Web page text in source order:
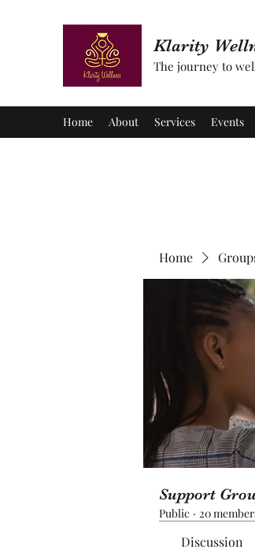
Klarity
The journey to
Home About Services Events
Home
Support
Public · 20
Discussion